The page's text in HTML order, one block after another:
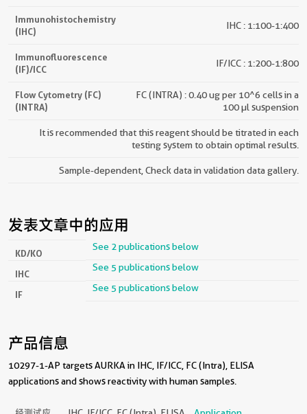
Immunohistochemistry
(IHC)
IHC : 1:100-1:400
Immunofluorescence
(IF)/ICC
IF/ICC : 1:200-1:800
Flow Cytometry (FC)
(INTRA)
FC (INTRA) : 0.40 ug per 10^6 cells in a
100 µl suspension
It is recommended that this reagent should be titrated in each
testing system to obtain optimal results.
Sample-dependent, Check data in validation data gallery.
发表文章中的应用
KD/KO
See 2 publications below
IHC
See 5 publications below
IF
See 5 publications below
产品信息
10297-1-AP targets AURKA in IHC, IF/ICC, FC (Intra), ELISA
applications and shows reactivity with human samples.